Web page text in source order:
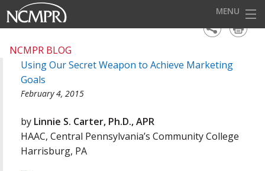
MENU
EVENTS
AWARDS
FOR OUR MEMBERS
NCMPR BLOG
Using Our Secret Weapon to Achieve Marketing
Goals
February 4, 2015
by Linnie S. Carter, Ph.D., APR
HAAC, Central Pennsylvania’s Community College
Harrisburg, PA